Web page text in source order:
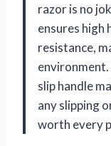
razor is no
ensures high
resistance,
environment.
slip handle
any slipping
worth every